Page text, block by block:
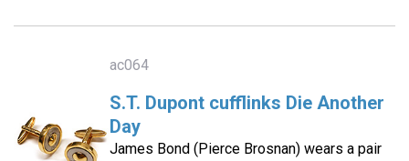
ac064
S.T. Dupont cufflinks Die Another
Day
James Bond (Pierce Brosnan) wears a pair